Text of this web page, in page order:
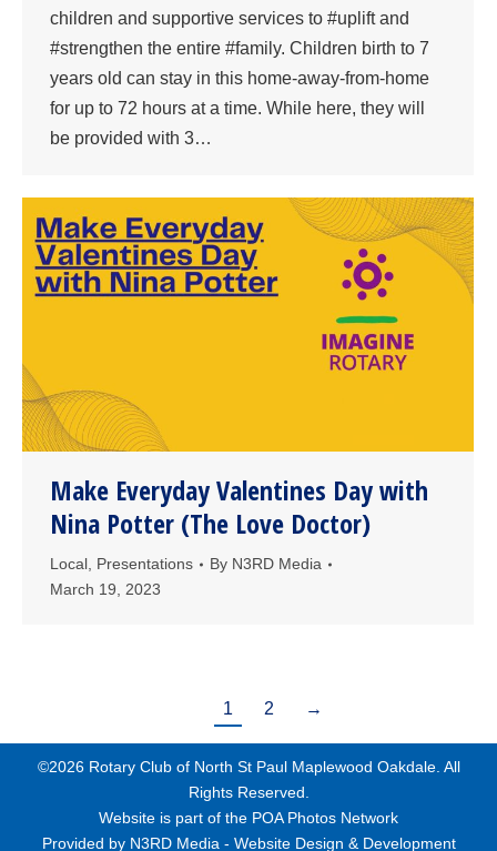
children and supportive services to #uplift and
#strengthen the entire #family. Children birth to 7
years old can stay in this home-away-from-home
for up to 72 hours at a time. While here, they will
be provided with 3…
Make Everyday Valentines Day with
Nina Potter (The Love Doctor)
Local Presentations By N3RD Media
March 19, 2023
1 2 →
©2026 Rotary Club of North St Paul Maplewood Oakdale. All
Rights Reserved.
Website is part of the POA Photos Network
Provided by N3RD Media - Website Design & Development